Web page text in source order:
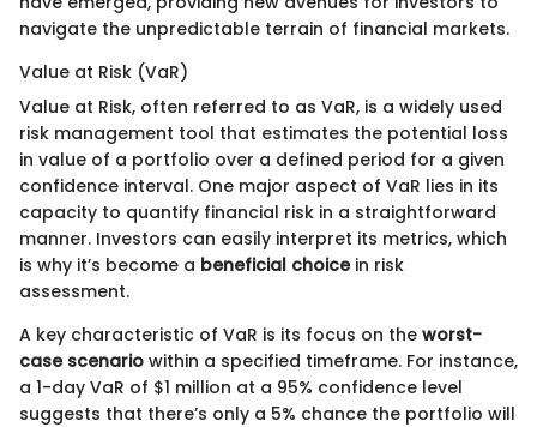
navigate the unpredictable terrain of financial markets.
Value at Risk (VaR)
Value at Risk, often referred to as VaR, is a widely used
risk management tool that estimates the potential loss
in value of a portfolio over a defined period for a given
confidence interval. One major aspect of VaR lies in its
capacity to quantify financial risk in a straightforward
manner. Investors can easily interpret its metrics, which
is why it’s become a beneficial choicein risk
assessment.
A key characteristic of VaR is its focus on the worst-
case scenario within a specified timeframe. For instance,
a 1-day VaR of $1 million at a 95% confidence level
suggests that there’s only a 5% chance the portfolio will